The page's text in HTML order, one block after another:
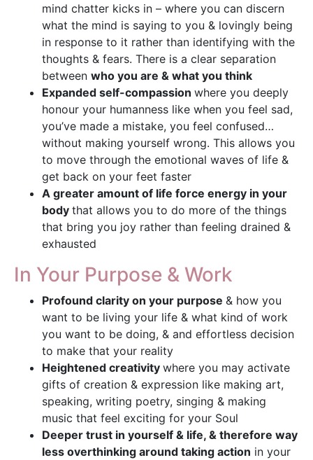
mind chatter kicks in – where you can discern
what the mind is saying to you & lovingly being
in response to it rather than identifying with the
thoughts & fears. There is a clear separation
between who you are & what you think
Expanded self-compassion where you deeply
honour your humanness like when you feel sad,
you’ve made a mistake, you feel confused…
without making yourself wrong. This allows you
to move through the emotional waves of life &
get back on your feet faster
A greater amount of life force energy in your
body that allows you to do more of the things
that bring you joy rather than feeling drained &
exhausted
In Your Purpose & Work
Profound clarity on your purpose & how you
want to be living your life & what kind of work
you want to be doing, & and effortless decision
to make that your reality
Heightened creativity where you may activate
gifts of creation & expression like making art,
speaking, writing poetry, singing & making
music that feel exciting for your Soul
Deeper trust in yourself & life, & therefore way
less overthinking around taking action in your